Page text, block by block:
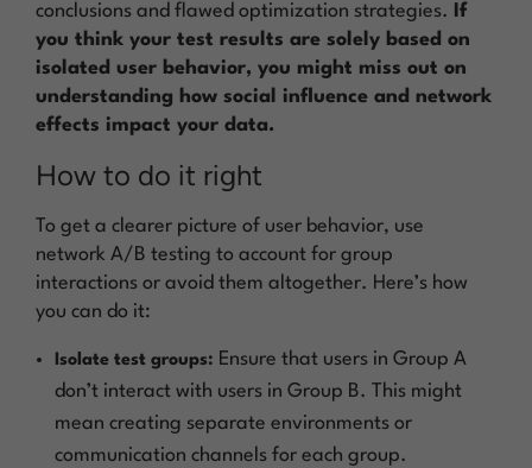
conclusions and flawed optimization strategies.
If
you think your test results are solely based on
isolated user behavior, you might miss out on
understanding how social influence and network
effects impact your data.
How to do it right
To get a clearer picture of user behavior, use
network A/B testing to account for group
interactions or avoid them altogether. Here’s how
you can do it:
Isolate test groups: Ensure that users in Group A
don’t interact with users in Group B. This might
mean creating separate environments or
communication channels for each group.